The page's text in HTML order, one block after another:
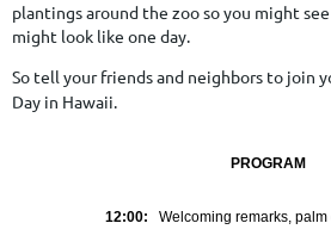
plantings around the zoo so you might
might look like one day.
So tell your friends and neighbors to join
Day in Hawaii.
PROGRAM
12:00: Welcoming remarks,